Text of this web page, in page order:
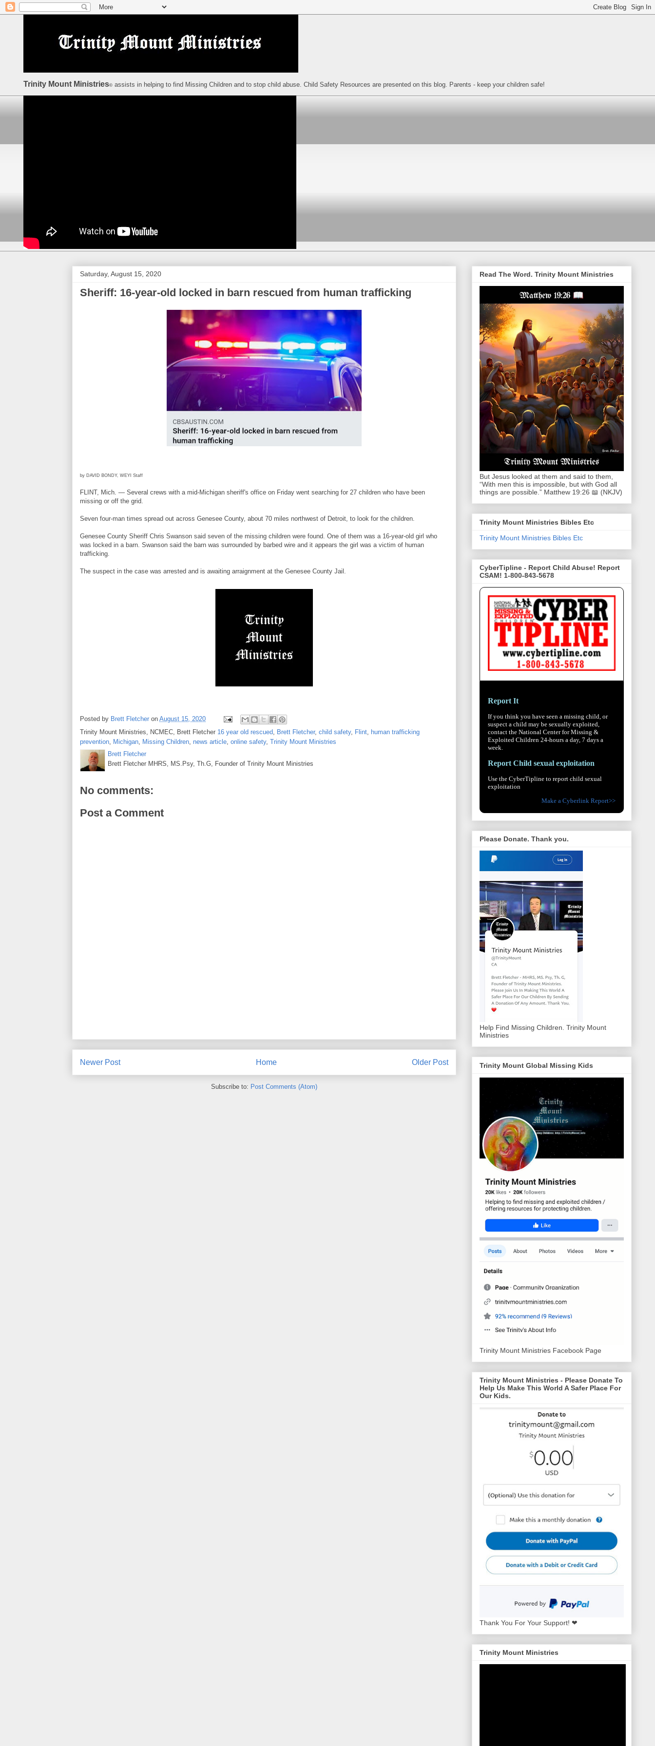
Trinity Mount Ministries© assists in helping to find Missing Children and to stop child abuse. Child Safety Resources are presented on this blog. Parents - keep your children safe!
Saturday, August 15, 2020
Sheriff: 16-year-old locked in barn rescued from human trafficking
by DAVID BONDY, WEYI Staff
FLINT, Mich. — Several crews with a mid-Michigan sheriff's office on Friday went searching for 27 children who have been
missing or off the grid.
Seven four-man times spread out across Genesee County, about 70 miles northwest of Detroit, to look for the children.
Genesee County Sheriff Chris Swanson said seven of the missing children were found. One of them was a 16-year-old girl who
was locked in a barn. Swanson said the barn was surrounded by barbed wire and it appears the girl was a victim of human
trafficking.
The suspect in the case was arrested and is awaiting arraignment at the Genesee County Jail.
Posted by Brett Fletcher on August 15, 2020
Trinity Mount Ministries, NCMEC, Brett Fletcher 16 year old rescued, Brett Fletcher, child safety, Flint, human trafficking
prevention, Michigan, Missing Children, news article, online safety, Trinity Mount Ministries
Brett Fletcher
Brett Fletcher MHRS, MS.Psy, Th.G, Founder of Trinity Mount Ministries
No comments:
Post a Comment
Newer Post Older Post
Home
Subscribe to: Post Comments (Atom)
Read The Word. Trinity Mount Ministries
But Jesus looked at them and said to them,
“With men this is impossible, but with God all
things are possible.” Matthew 19:26 📖 (NKJV)
Trinity Mount Ministries Bibles Etc
Trinity Mount Ministries Bibles Etc
CyberTipline - Report Child Abuse! Report
CSAM! 1-800-843-5678
Report It
If you think you have seen a missing child, or
suspect a child may be sexually exploited,
contact the National Center for Missing &
Exploited Children 24-hours a day, 7 days a
week.
Report Child sexual exploitation
Use the CyberTipline to report child sexual
exploitation
Make a Cyberlink Report>>
Please Donate. Thank you.
Help Find Missing Children. Trinity Mount
Ministries
Trinity Mount Global Missing Kids
Trinity Mount Ministries Facebook Page
Trinity Mount Ministries - Please Donate To
Help Us Make This World A Safer Place For
Our Kids.
Thank You For Your Support! ❤
Trinity Mount Ministries